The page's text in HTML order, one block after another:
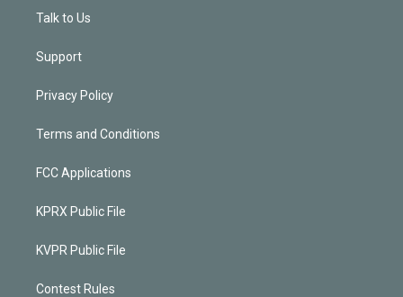
Talk to Us
Support
Privacy Policy
Terms and Conditions
FCC Applications
KPRX Public File
KVPR Public File
Contest Rules